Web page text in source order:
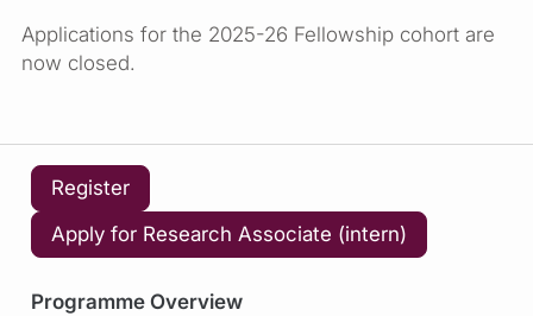
Applications for the 2025-26 Fellowship cohort are
now closed.
Register
Apply for Research Associate (intern)
Programme Overview